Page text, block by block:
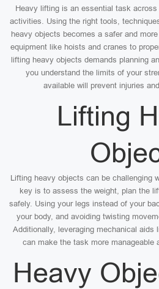
Heavy lifting is an essential task
activities. Using the right tools,
heavy objects becomes a safer and
equipment like hoists and cranes to
lifting heavy objects demands planning
you understand the limits of your
available will prevent injuries
Lifting
Lifting heavy objects can be challenging
key is to assess the weight, plan the
safely. Using your legs instead of your
your body, and avoiding twisting
Additionally, leveraging mechanical
can make the task more manageable
Heavy